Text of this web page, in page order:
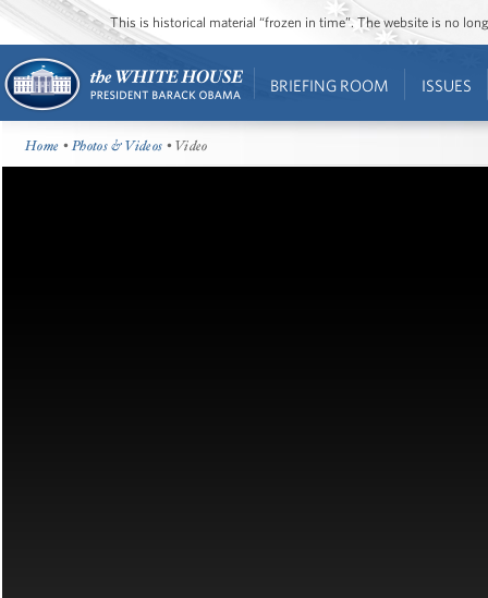
This is historical material “frozen in time”. The website is no
BRIEFING ROOM ISSUES
Home •Photos & Videos • Video